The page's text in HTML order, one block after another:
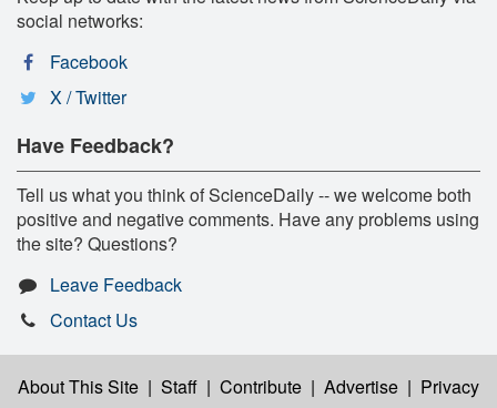
social networks:
Facebook
X / Twitter
Have Feedback?
Tell us what you think of ScienceDaily -- we welcome both
positive and negative comments. Have any problems using
the site? Questions?
Leave Feedback
Contact Us
About This Site | Staff | Contribute | Advertise | Privacy